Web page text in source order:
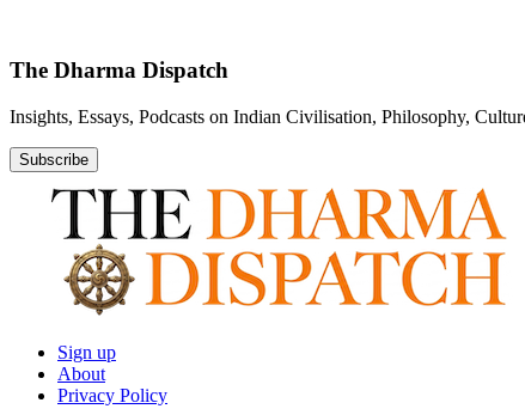
The Dharma Dispatch
Insights, Essays, Podcasts on Indian Civilisation, Philosophy,
Subscribe
Sign up
About
Privacy Policy